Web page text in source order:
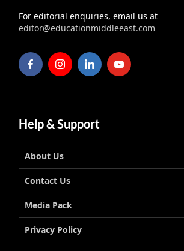
For editorial enquiries, email us at
editor@educationmiddleeast.com
Help & Support
About Us
Contact Us
Media Pack
Privacy Policy